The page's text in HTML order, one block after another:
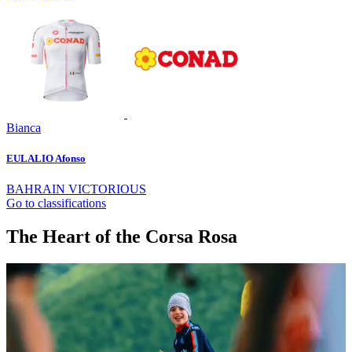
Bianca
EULALIO Afonso
BAHRAIN VICTORIOUS
Go to classifications
The Heart of the Corsa Rosa